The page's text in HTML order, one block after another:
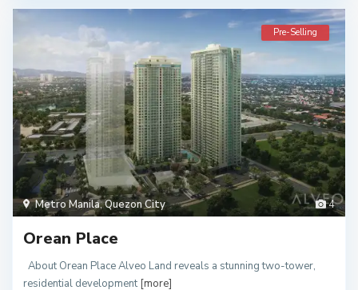
4
Metro Manila,Quezon City
Pre-Selling
Orean Place
About Orean Place Alveo Land reveals a stunning two-tower,
residential development [more]